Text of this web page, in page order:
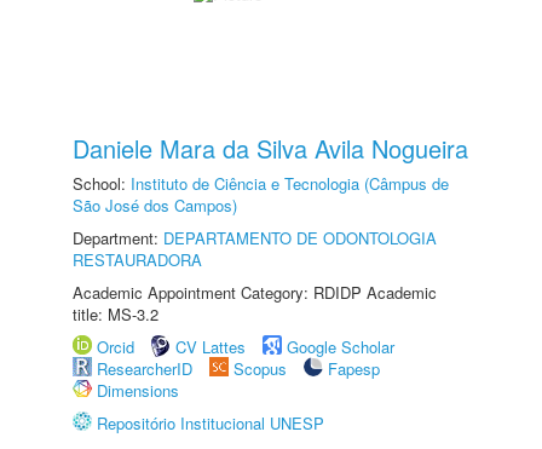
Daniele Mara da Silva Avila Nogueira
School: Instituto de Ciência e Tecnologia (Câmpus de
São José dos Campos)
Department: DEPARTAMENTO DE ODONTOLOGIA
RESTAURADORA
Academic Appointment Category: RDIDP Academic
title: MS-3.2
Orcid
CV Lattes
Google Scholar
ResearcherID
Scopus
Fapesp
Dimensions
Repositório Institucional UNESP